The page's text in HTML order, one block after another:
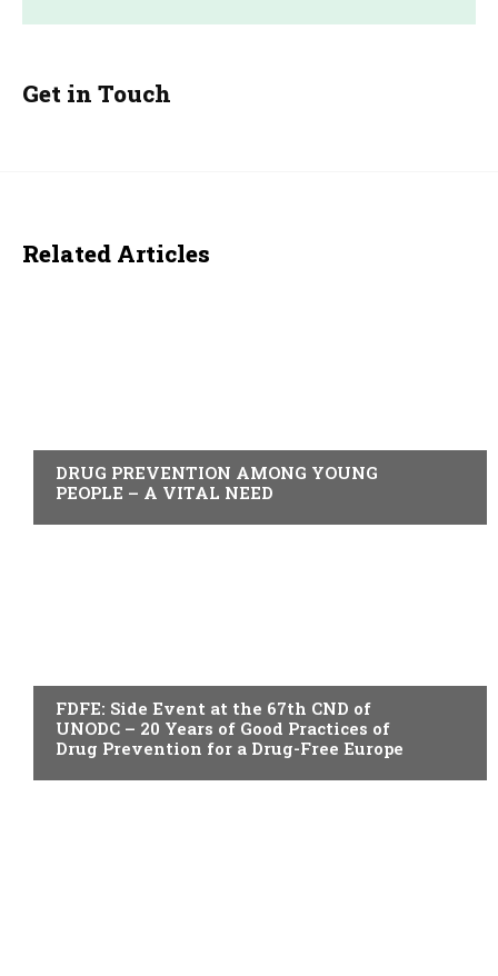
Get in Touch
Related Articles
DRUG PREVENTION AMONG YOUNG
PEOPLE – A VITAL NEED
FDFE: Side Event at the 67th CND of
UNODC – 20 Years of Good Practices of
Drug Prevention for a Drug-Free Europe